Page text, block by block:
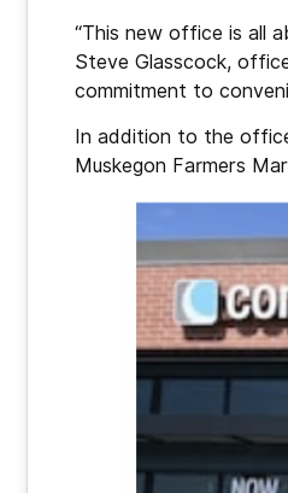
“This new office is all
Steve Glasscock,
commitment to
In addition to the
Muskegon Farmers